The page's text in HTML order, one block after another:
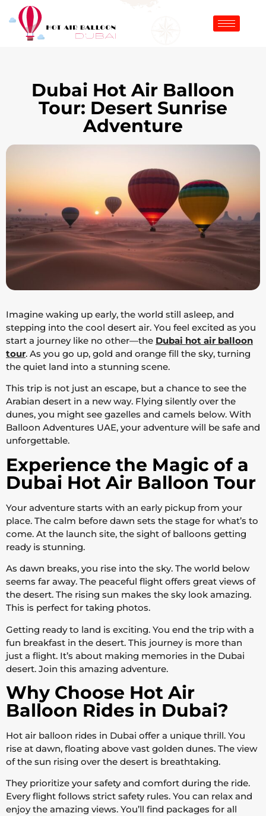
Dubai Hot Air Balloon
Tour: Desert Sunrise
Adventure
Imagine waking up early, the world still asleep, and
stepping into the cool desert air. You feel excited as you
start a journey like no other—the Dubai hot air balloon
tour. As you go up, gold and orange fill the sky, turning
the quiet land into a stunning scene.
This trip is not just an escape, but a chance to see the
Arabian desert in a new way. Flying silently over the
dunes, you might see gazelles and camels below. With
Balloon Adventures UAE, your adventure will be safe and
unforgettable.
Experience the Magic of a
Dubai Hot Air Balloon Tour
Your adventure starts with an early pickup from your
place. The calm before dawn sets the stage for what’s to
come. At the launch site, the sight of balloons getting
ready is stunning.
As dawn breaks, you rise into the sky. The world below
seems far away. The peaceful flight offers great views of
the desert. The rising sun makes the sky look amazing.
This is perfect for taking photos.
Getting ready to land is exciting. You end the trip with a
fun breakfast in the desert. This journey is more than
just a flight. It’s about making memories in the Dubai
desert. Join this amazing adventure.
Why Choose Hot Air
Balloon Rides in Dubai?
Hot air balloon rides in Dubai offer a unique thrill. You
rise at dawn, floating above vast golden dunes. The view
of the sun rising over the desert is breathtaking.
They prioritize your safety and comfort during the ride.
Every flight follows strict safety rules. You can relax and
enjoy the amazing views. You’ll find packages for all